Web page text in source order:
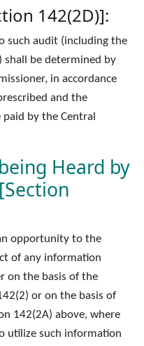
142(2D)]:
such audit (including the
be determined by
in accordance
and the
by the Central
Heard by
opportunity to the
of any information
on the basis of the
or on the basis of
142(2A) above, where
utilize such information